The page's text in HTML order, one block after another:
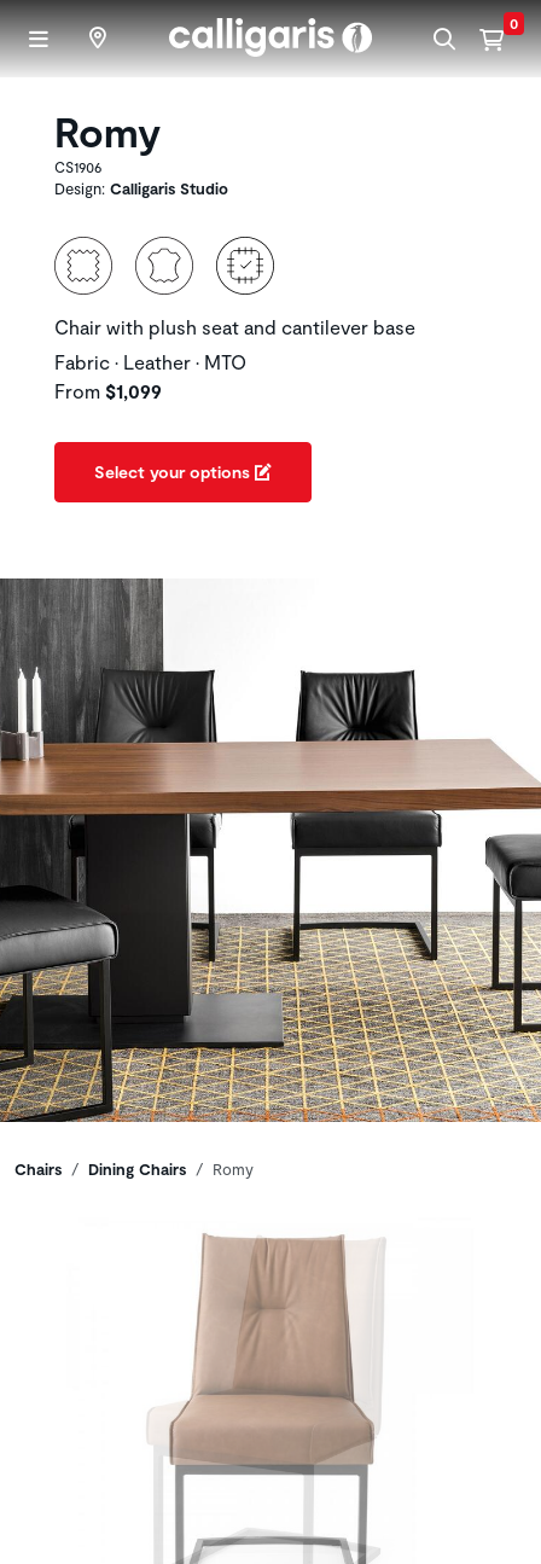
Skip to main content 0
Romy
CS1906
Design: Calligaris Studio
Chair with plush seat and cantilever base
Fabric • Leather • MTO
From $1,099
Select your options
Breadcrumbs
Chairs Dining Chairs Romy